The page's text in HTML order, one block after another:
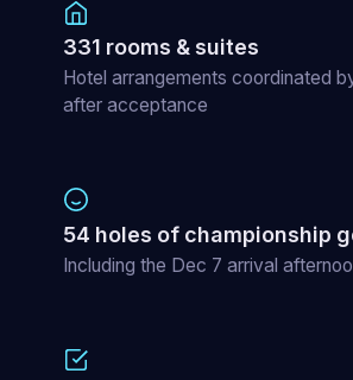
331 rooms & suites
Hotel arrangements coordinated
after acceptance
54 holes of championship
Including the Dec 7 arrival